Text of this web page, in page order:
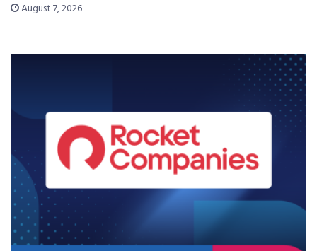
August 7, 2026